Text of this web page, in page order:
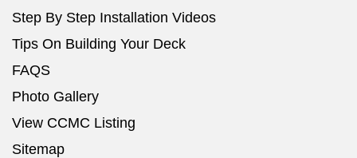
Step By Step Installation Videos
Tips On Building Your Deck
FAQS
Photo Gallery
View CCMC Listing
Sitemap